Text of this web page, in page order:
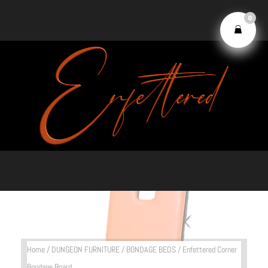
Home/ DUNGEON FURNITURE/ BONDAGE BEDS/ Enfettered Corner
0